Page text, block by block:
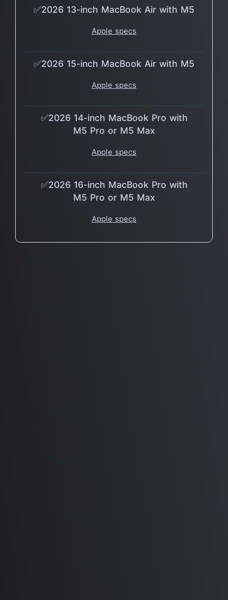
✅2026 13-inch MacBook Air with M5
Apple specs
✅2026 15-inch MacBook Air with M5
Apple specs
✅2026 14-inch MacBook Pro with
M5 Pro or M5 Max
Apple specs
✅2026 16-inch MacBook Pro with
M5 Pro or M5 Max
Apple specs